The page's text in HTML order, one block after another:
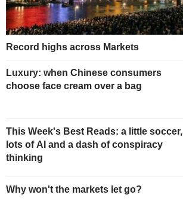
Record highs across Markets
Luxury: when Chinese consumers
choose face cream over a bag
This Week's Best Reads: a little soccer,
lots of AI and a dash of conspiracy
thinking
Why won't the markets let go?